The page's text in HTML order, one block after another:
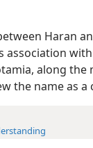
Haran
association
along the
the name as